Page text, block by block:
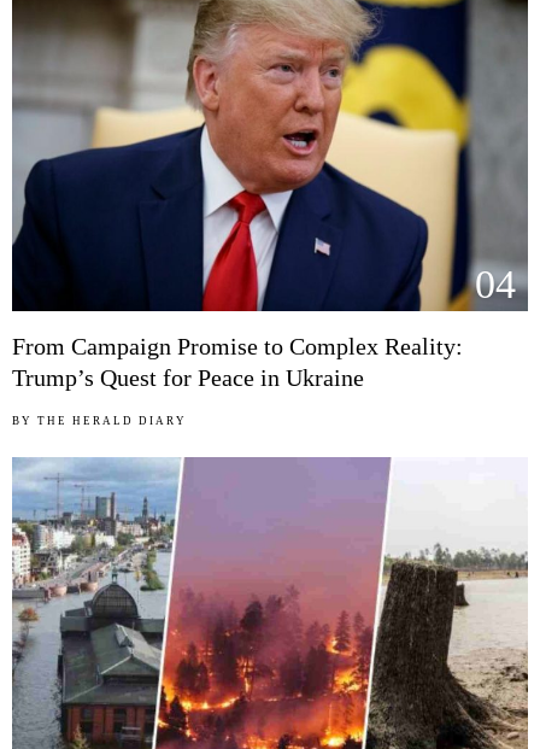
04
From Campaign Promise to Complex Reality:
Trump’s Quest for Peace in Ukraine
BY THE HERALD DIARY